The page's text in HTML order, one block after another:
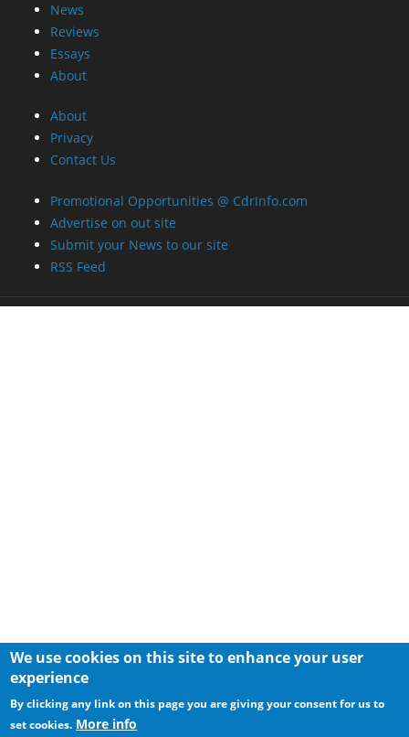
News
Reviews
Essays
About
About
Privacy
Contact Us
Promotional Opportunities @ CdrInfo.com
Advertise on out site
Submit your News to our site
RSS Feed
We use cookies on this site to enhance your user
experience
By clicking any link on this page you are giving your consent for us to
set cookies. More info